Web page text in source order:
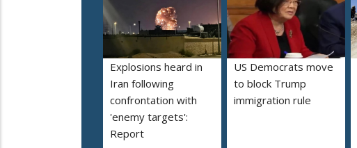
Explosions heard in
Iran following
confrontation with
'enemy targets':
Report
US Democrats move
to block Trump
immigration rule